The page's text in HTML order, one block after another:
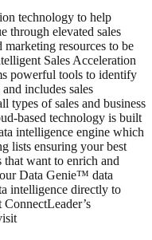
technology to help
through elevated sales
resources to be
Sales Acceleration
powerful tools to identify
includes sales
types of sales and business
based technology is built
intelligence engine which
lists ensuring your best
that want to enrich and
Data Genie™ data
intelligence directly to